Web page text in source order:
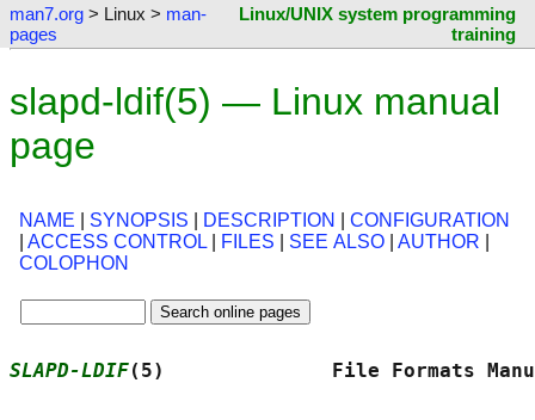
man7.org > Linux > man-
pages
Linux/UNIX system programming
training
slapd-ldif(5) — Linux manual
page
NAME SYNOPSIS DESCRIPTION
CONFIGURATION
ACCESS CONTROL| FILES SEE ALSO AUTHOR
COLOPHON
SLAPD-LDIF(5)              File